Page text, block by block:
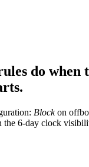
do when
Blockon
the 6-day clock